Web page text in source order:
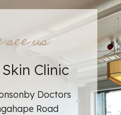
see us
Clinic
Doctors
Road